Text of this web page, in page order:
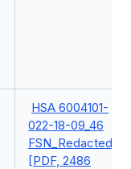
HSA 6004101-
022-18-09_46
FSN_Redacted
[PDF, 2486